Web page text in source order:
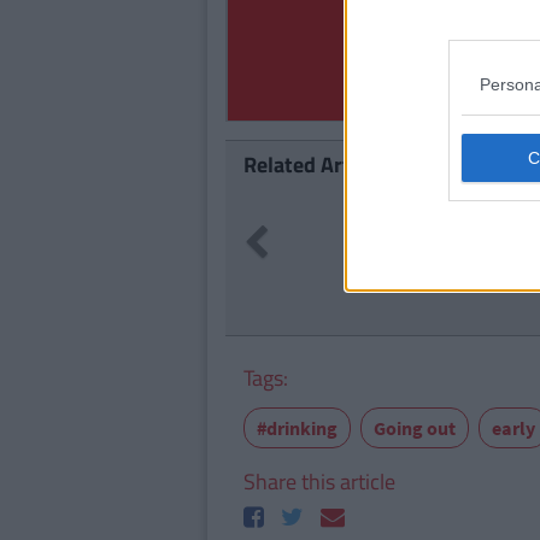
Related Articles
LIFE
10 Of
Tags:
#drinking Going out early
Share this article